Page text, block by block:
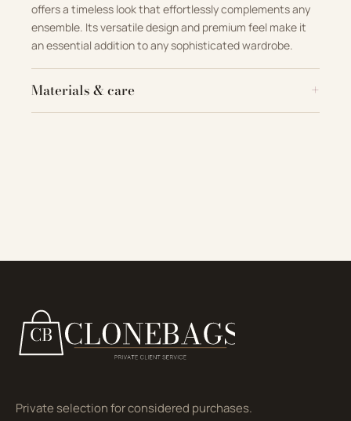
offers a timeless look that effortlessly complements any
ensemble. Its versatile design and premium feel make it
an essential addition to any sophisticated wardrobe.
Materials & care
Private selection for considered purchases.